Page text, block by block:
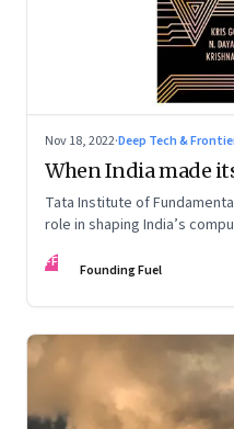
Nov 18, 2022·Deep Tech &
When India made
Tata Institute of
role in shaping India’s
India’ by Kris
FF Founding Fuel